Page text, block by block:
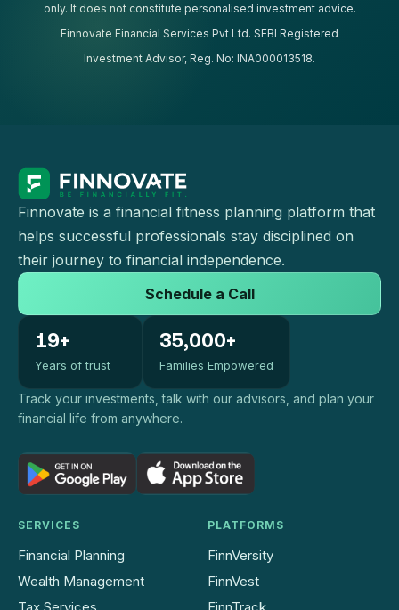
only. It does not constitute personalised investment advice.
Finnovate Financial Services Pvt Ltd. SEBI Registered
Investment Advisor, Reg. No: INA000013518.
Finnovate is a financial fitness planning platform that
helps successful professionals stay disciplined on
their journey to financial independence.
Schedule a Call
19+
Years of trust
35,000+
Families Empowered
Track your investments, talk with our advisors, and plan your
financial life from anywhere.
SERVICES
Financial Planning
Wealth Management
Tax Services
PLATFORMS
FinnVersity
FinnVest
FinnTrack